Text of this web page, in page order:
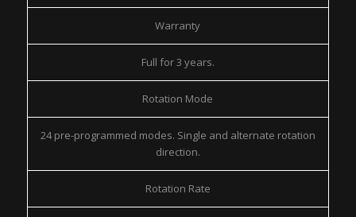
Warranty
Full for 3 years.
Rotation Mode
24 pre-programmed modes. Single and alternate rotation
direction.
Rotation Rate